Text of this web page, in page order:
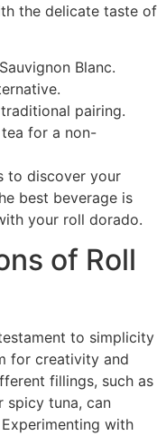
the delicate taste of
Blanc.
pairing.
for a non-
to discover your
best beverage is
your roll dorado.
of Roll
to simplicity
for creativity and
fillings, such as
spicy tuna, can
with